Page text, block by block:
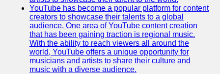
YouTube has become a popular platform for content
creators to showcase their talents to a global
audience. One area of YouTube content creation
that has been gaining traction is regional music.
With the ability to reach viewers all around the
world, YouTube offers a unique opportunity for
musicians and artists to share their culture and
music with a diverse audience.